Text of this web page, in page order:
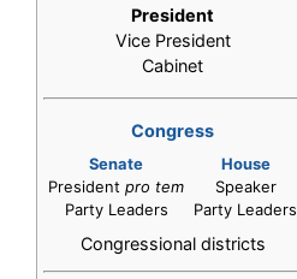
President
Vice President
Cabinet
Congress
Senate
President pro tem
Party Leaders
House
Speaker
Party Leaders
Congressional districts